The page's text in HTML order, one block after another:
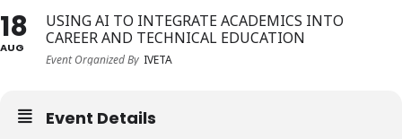
18
AUG
USING AI TO INTEGRATE ACADEMICS INTO
CAREER AND TECHNICAL EDUCATION
Event Organized By IVETA
Event Details